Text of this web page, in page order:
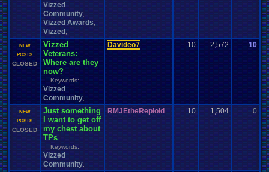
Vizzed
Community
Vizzed Awards
Vizzed
NEW
POSTS
CLOSED
Vizzed
Veterans:
Where are they
now?
Keywords:
Vizzed
Community
Davideo7 10 2,572 10
NEW
POSTS
CLOSED
Just something
I want to get off
my chest about
TPs
Keywords:
Vizzed
Community
RMJEtheReploid 10 1,504 0